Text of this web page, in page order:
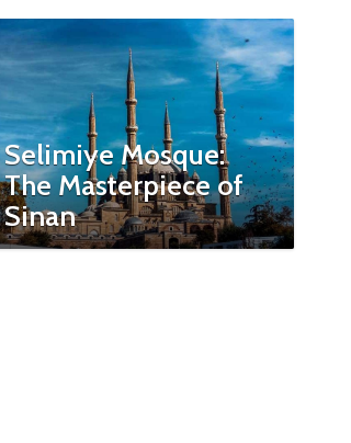
Selimiye Mosque:
The Masterpiece of
Sinan